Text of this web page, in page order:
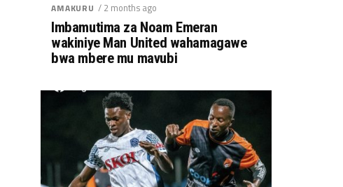
AMAKURU / 2 months ago
Imbamutima za Noam Emeran
wakiniye Man United wahamagawe
bwa mbere mu mavubi